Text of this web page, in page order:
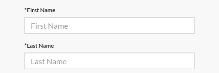
*First Name
*Last Name